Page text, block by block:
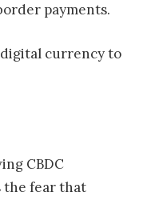
payments.
digital currency to
CBDC
the fear that